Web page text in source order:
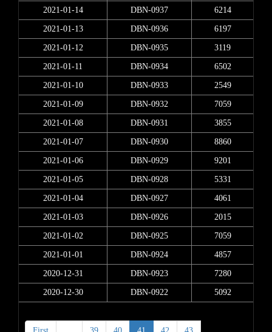
2021-01-14 DBN-0937 6214
2021-01-13 DBN-0936 6197
2021-01-12 DBN-0935 3119
2021-01-11 DBN-0934 6502
2021-01-10 DBN-0933 2549
2021-01-09 DBN-0932 7059
2021-01-08 DBN-0931 3855
2021-01-07 DBN-0930 8860
2021-01-06 DBN-0929 9201
2021-01-05 DBN-0928 5331
2021-01-04 DBN-0927 4061
2021-01-03 DBN-0926 2015
2021-01-02 DBN-0925 7059
2021-01-01 DBN-0924 4857
2020-12-31 DBN-0923 7280
2020-12-30 DBN-0922 5092